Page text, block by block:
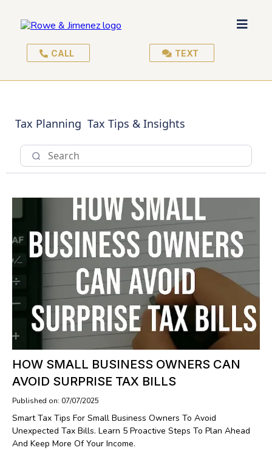
CALL TEXT
Tax Planning Tax Tips & Insights
HOW SMALL BUSINESS OWNERS CAN
AVOID SURPRISE TAX BILLS
Published on: 07/07/2025
Smart Tax Tips For Small Business Owners To Avoid
Unexpected Tax Bills. Learn 5 Proactive Steps To Plan Ahead
And Keep More Of Your Income.